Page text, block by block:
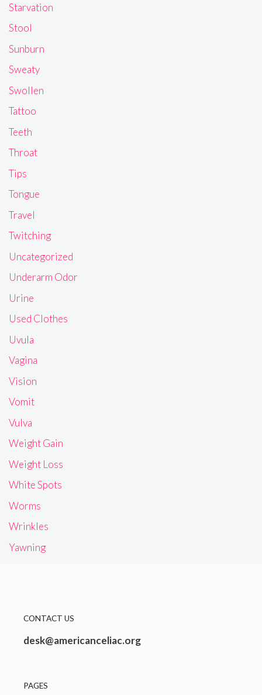
Starvation
Stool
Sunburn
Sweaty
Swollen
Tattoo
Teeth
Throat
Tips
Tongue
Travel
Twitching
Uncategorized
Underarm Odor
Urine
Used Clothes
Uvula
Vagina
Vision
Vomit
Vulva
Weight Gain
Weight Loss
White Spots
Worms
Wrinkles
Yawning
CONTACT US
desk@americanceliac.org
PAGES